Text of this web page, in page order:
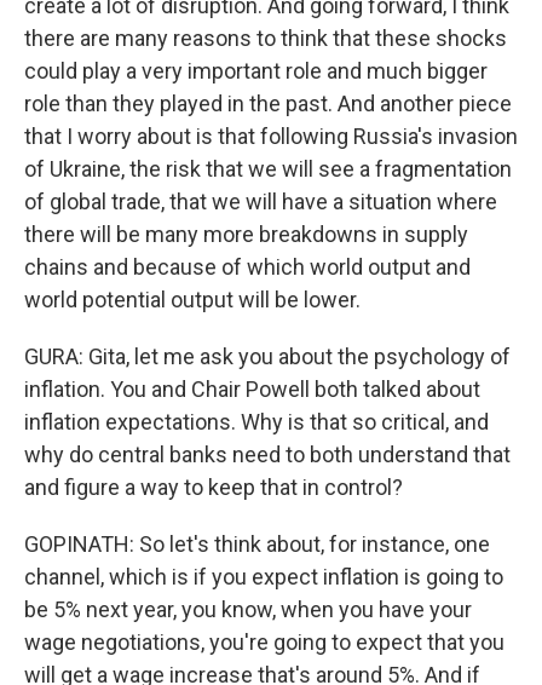
create a lot of disruption. And going forward, I think
there are many reasons to think that these shocks
could play a very important role and much bigger
role than they played in the past. And another piece
that I worry about is that following Russia's invasion
of Ukraine, the risk that we will see a fragmentation
of global trade, that we will have a situation where
there will be many more breakdowns in supply
chains and because of which world output and
world potential output will be lower.
GURA: Gita, let me ask you about the psychology of
inflation. You and Chair Powell both talked about
inflation expectations. Why is that so critical, and
why do central banks need to both understand that
and figure a way to keep that in control?
GOPINATH: So let's think about, for instance, one
channel, which is if you expect inflation is going to
be 5% next year, you know, when you have your
wage negotiations, you're going to expect that you
will get a wage increase that's around 5%. And if